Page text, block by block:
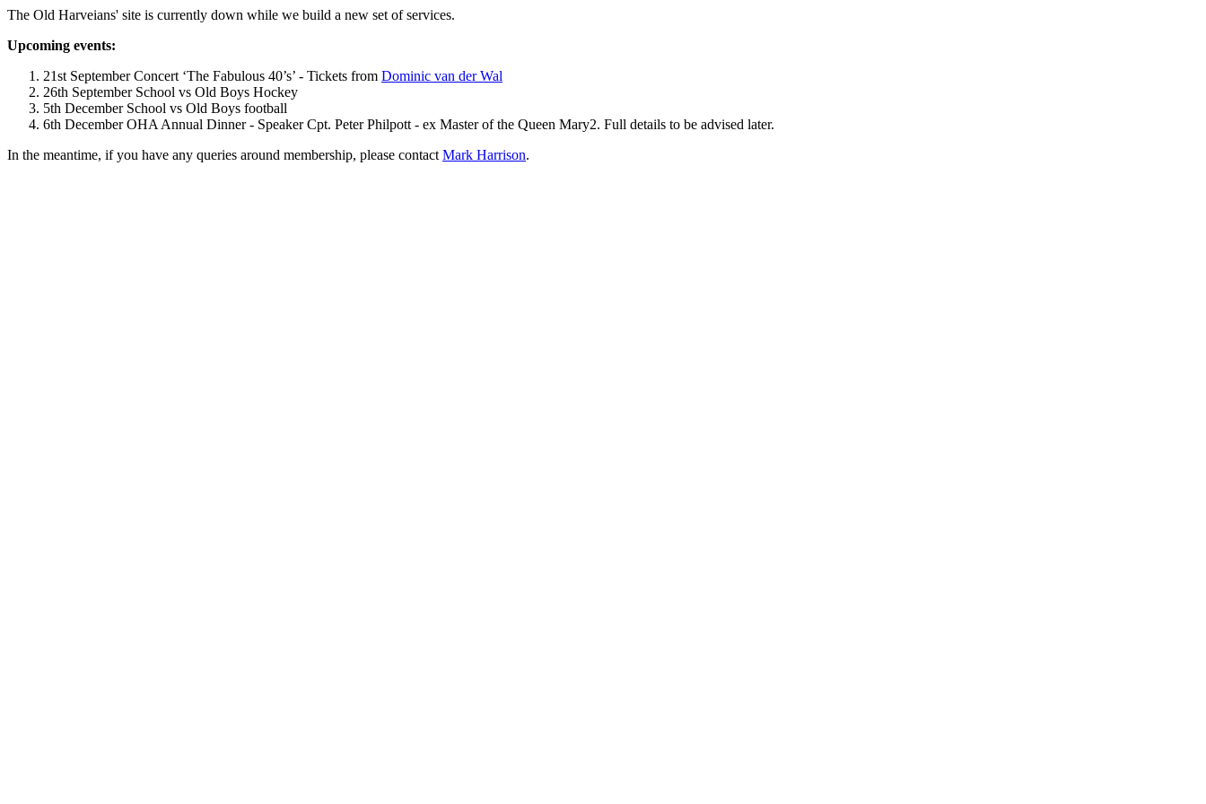
The Old Harveians' site is currently down while we build a new set of services.
Upcoming events:
21st September Concert ‘The Fabulous 40’s’ - Tickets from Dominic van der Wal
26th September School vs Old Boys Hockey
5th December School vs Old Boys football
6th December OHA Annual Dinner - Speaker Cpt. Peter Philpott - ex Master of the Queen Mary2. Full details to be advised later.
In the meantime, if you have any queries around membership, please contact Mark Harrison.